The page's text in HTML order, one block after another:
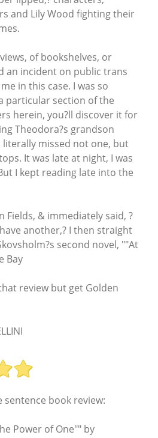
and Lily Wood fighting their
of bookshelves, or
an incident on public trans
in this case. I was so
particular section of the
herein, you?ll discover it for
Theodora?s grandson
missed not one, but
It was late at night, I was
I kept reading late into the
Fields, & immediately said, ?
another,? I then straight
second novel, ""At
Bay
review but get Golden
sentence book review:
Power of One"" by